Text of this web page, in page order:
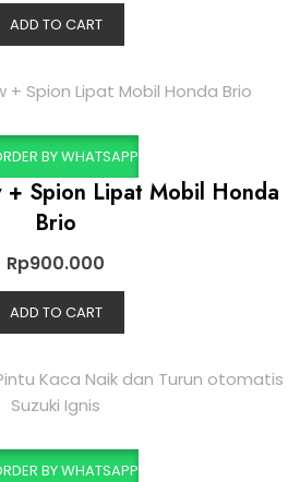
ADD TO CART
BY WHATSAPP
Spion Lipat Mobil Honda
Brio
Rp900.000
ADD TO CART
BY WHATSAPP